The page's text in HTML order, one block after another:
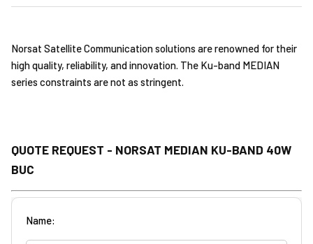
Norsat Satellite Communication solutions are renowned for their
high quality, reliability, and innovation. The Ku-band MEDIAN
series constraints are not as stringent.
QUOTE REQUEST - NORSAT MEDIAN KU-BAND 40W
BUC
Name: